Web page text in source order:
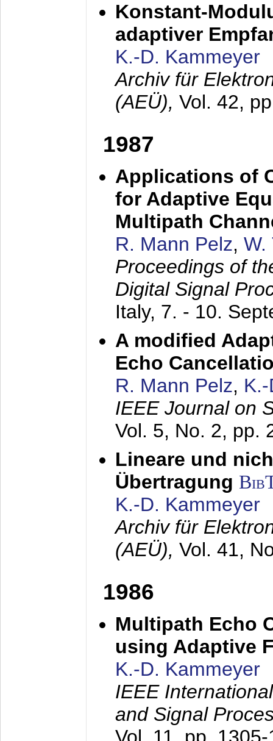
Konstant-
adaptiver
K.-D. Kammeyer
Archiv für
(AEÜ), Vol. 42,
1987
Applications of
for Adaptive
Multipath
R. Mann Pelz, W.
Proceedings of
Digital Signal
Italy, 7. - 10.
A modified
Echo
R. Mann Pelz,
IEEE Journal on
Vol. 5, No. 2, pp.
Lineare und
Übertragung
K.-D. Kammeyer
Archiv für
(AEÜ), Vol. 41,
1986
Multipath Echo
using Adaptive
K.-D. Kammeyer
IEEE
and Signal